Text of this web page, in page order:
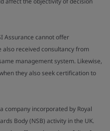
Assurance cannot offer
received consultancy from
management system. Likewise,
they also seek certification to
company incorporated by Royal
Body (NSB) activity in the UK.